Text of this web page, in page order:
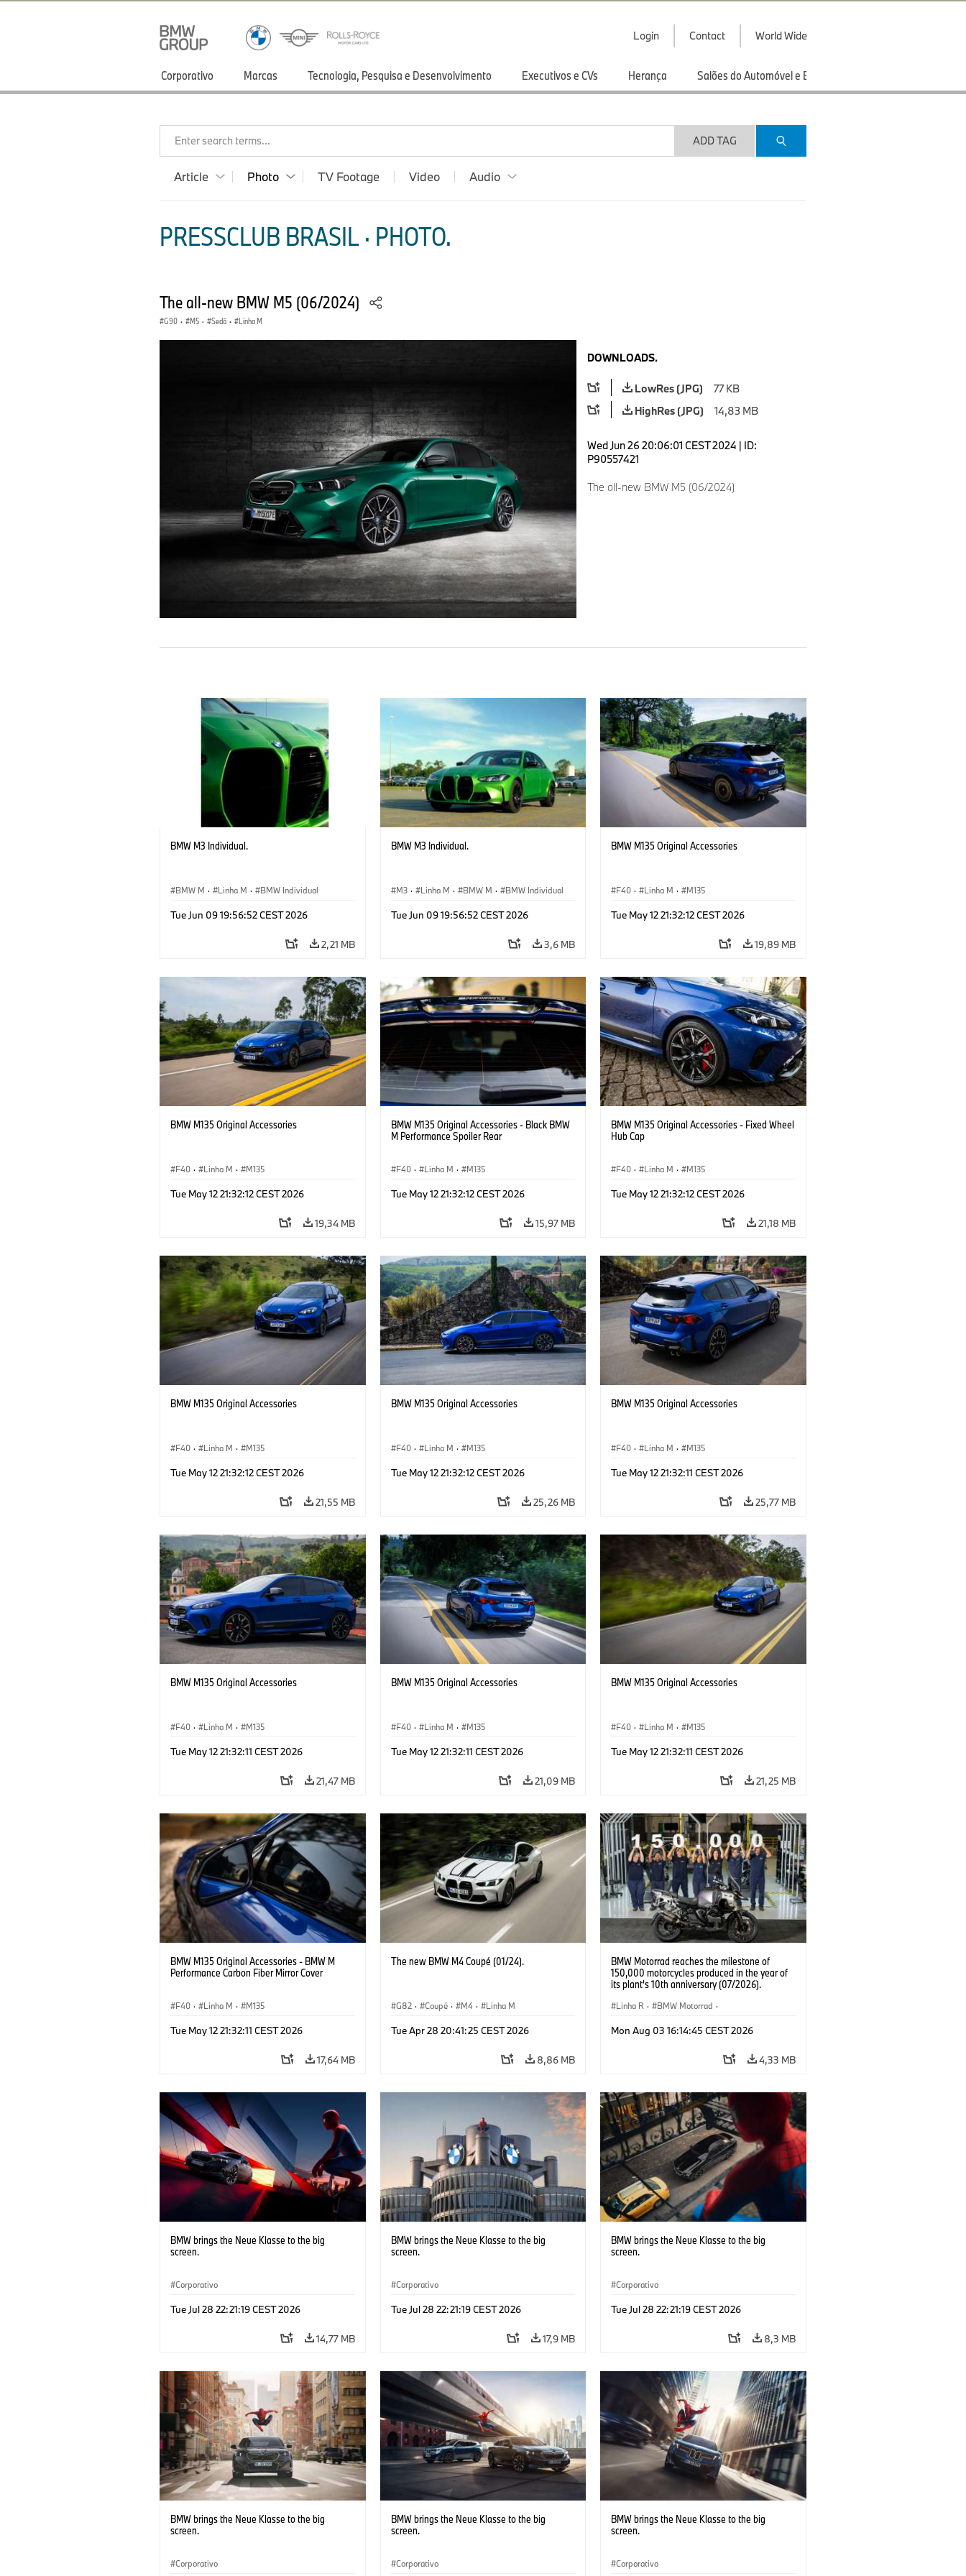
Login Contact World Wide
Corporativo Marcas Tecnologia, Pesquisa e Desenvolvimento Executivos e CVs Herança Salões do Automóvel e Exibições
Enter search terms... ADD TAG
Article Photo TV Footage Video Audio
PRESSCLUB BRASIL · PHOTO.
The all-new BMW M5 (06/2024)
G90 · M5 · Sedã · Linha M
DOWNLOADS.
LowRes (JPG)
77 KB
HighRes (JPG)
14,83 MB
Wed Jun 26 20:06:01 CEST 2024 | ID:
P90557421
The all-new BMW M5 (06/2024)
BMW M3 Individual.
BMW M · Linha M · BMW Individual
Tue Jun 09 19:56:52 CEST 2026
2,21 MB
BMW M3 Individual.
M3 · Linha M · BMW M · BMW Individual
Tue Jun 09 19:56:52 CEST 2026
3,6 MB
BMW M135 Original Accessories
F40 · Linha M · M135
Tue May 12 21:32:12 CEST 2026
19,89 MB
BMW M135 Original Accessories
F40 · Linha M · M135
Tue May 12 21:32:12 CEST 2026
19,34 MB
BMW M135 Original Accessories - Black BMW
M Performance Spoiler Rear
F40 · Linha M · M135
Tue May 12 21:32:12 CEST 2026
15,97 MB
BMW M135 Original Accessories - Fixed Wheel
Hub Cap
F40 · Linha M · M135
Tue May 12 21:32:12 CEST 2026
21,18 MB
BMW M135 Original Accessories
F40 · Linha M · M135
Tue May 12 21:32:12 CEST 2026
21,55 MB
BMW M135 Original Accessories
F40 · Linha M · M135
Tue May 12 21:32:12 CEST 2026
25,26 MB
BMW M135 Original Accessories
F40 · Linha M · M135
Tue May 12 21:32:11 CEST 2026
25,77 MB
BMW M135 Original Accessories
F40 · Linha M · M135
Tue May 12 21:32:11 CEST 2026
21,47 MB
BMW M135 Original Accessories
F40 · Linha M · M135
Tue May 12 21:32:11 CEST 2026
21,09 MB
BMW M135 Original Accessories
F40 · Linha M · M135
Tue May 12 21:32:11 CEST 2026
21,25 MB
BMW M135 Original Accessories - BMW M
Performance Carbon Fiber Mirror Cover
F40 · Linha M · M135
Tue May 12 21:32:11 CEST 2026
17,64 MB
The new BMW M4 Coupé (01/24).
G82 · Coupé · M4 · Linha M
Tue Apr 28 20:41:25 CEST 2026
8,86 MB
BMW Motorrad reaches the milestone of
150,000 motorcycles produced in the year of
its plant's 10th anniversary (07/2026).
Linha R · BMW Motorrad ·
Mon Aug 03 16:14:45 CEST 2026
4,33 MB
BMW brings the Neue Klasse to the big
screen.
Corporativo
Tue Jul 28 22:21:19 CEST 2026
14,77 MB
BMW brings the Neue Klasse to the big
screen.
Corporativo
Tue Jul 28 22:21:19 CEST 2026
17,9 MB
BMW brings the Neue Klasse to the big
screen.
Corporativo
Tue Jul 28 22:21:19 CEST 2026
8,3 MB
BMW brings the Neue Klasse to the big
screen.
Corporativo
BMW brings the Neue Klasse to the big
screen.
Corporativo
BMW brings the Neue Klasse to the big
screen.
Corporativo